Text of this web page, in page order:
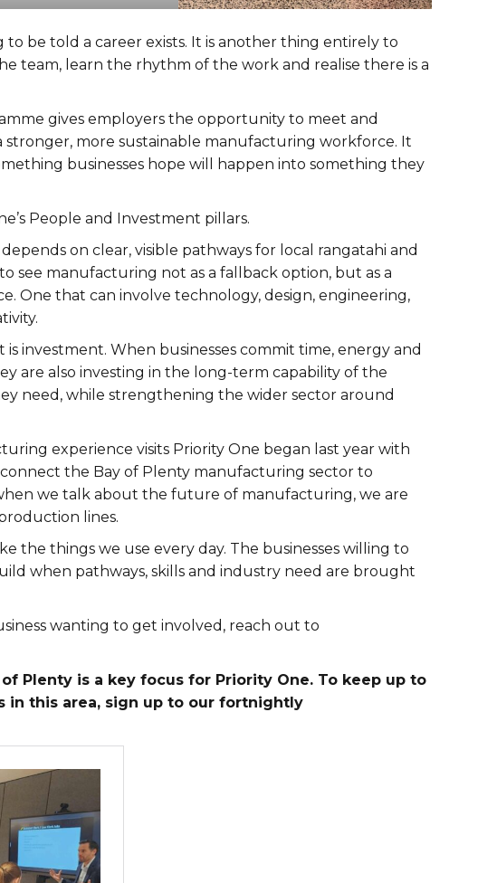
be told a career exists. It is another thing entirely to
team, learn the rhythm of the work and realise there is a
gives employers the opportunity to meet and
more sustainable manufacturing workforce. It
businesses hope will happen into something they
People and Investment pillars.
on clear, visible pathways for local rangatahi and
see manufacturing not as a fallback option, but as a
One that can involve technology, design, engineering,
investment. When businesses commit time, energy and
are also investing in the long-term capability of the
need, while strengthening the wider sector around
experience visits Priority One began last year with
the Bay of Plenty manufacturing sector to
we talk about the future of manufacturing, we are
lines.
the things we use every day. The businesses willing to
when pathways, skills and industry need are brought
wanting to get involved, reach out to
Plenty is a key focus for Priority One. To keep up to
in this area, sign up to our fortnightly